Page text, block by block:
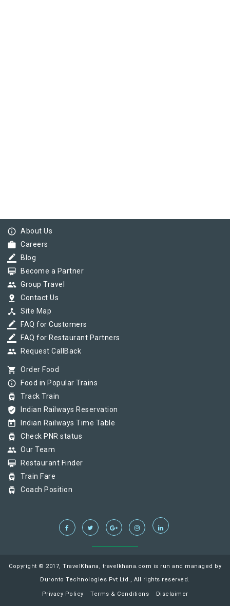
info_outline About Us
work Careers
border_color Blog
card_membership Become a Partner
group Group Travel
pin_drop Contact Us
device_hub Site Map
border_color FAQ for Customers
border_color FAQ for Restaurant Partners
group Request CallBack
shopping_cart Order Food
info_outline Food in Popular Trains
tram Track Train
verified_user Indian Railways Reservation
today Indian Railways Time Table
tram Check PNR status
group Our Team
card_membership Restaurant Finder
tram Train Fare
tram Coach Position
Copyright © 2017, TravelKhana, travelkhana.com is run and managed by
Duronto Technologies Pvt Ltd., All rights reserved.
Privacy Policy Terms & Conditions Disclaimer